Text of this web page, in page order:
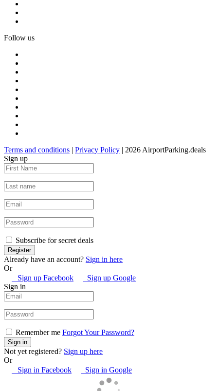
Follow us
Terms and conditions | Privacy Policy | 2026 AirportParking.deals
Sign up
Subscribe for secret deals
Already have an account? Sign in here
Or
Sign up Facebook
Sign up Google
Sign in
Remember me Forgot Your Password?
Not yet registered? Sign up here
Or
Sign in Facebook
Sign in Google